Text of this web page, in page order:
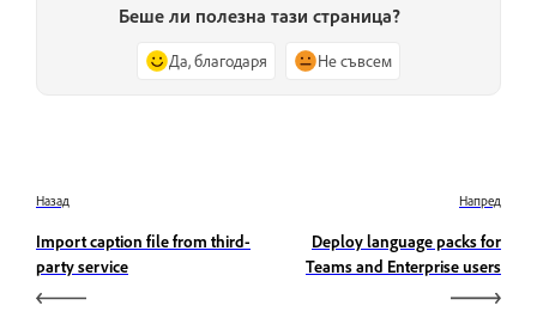
Беше ли полезна тази страница?
Да, благодаря Не съвсем
Назад
Import caption file from third-
party service
Напред
Deploy language packs for
Teams and Enterprise users